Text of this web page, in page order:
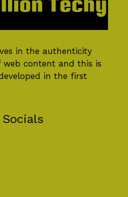
in the authenticity
web content and this is
in the first